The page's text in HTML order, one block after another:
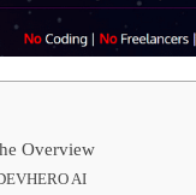
Overview
AI